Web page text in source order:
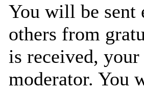
You will be sent
others from
is received,
moderator. You